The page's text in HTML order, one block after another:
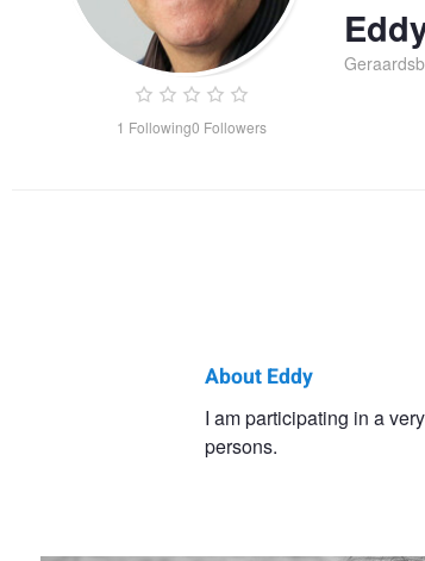
1 Following0 Followers
About Eddy
I am participating in a
persons.